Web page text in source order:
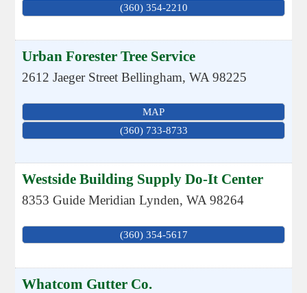
(360) 354-2210
Urban Forester Tree Service
2612 Jaeger Street Bellingham,WA 98225
MAP
(360) 733-8733
Westside Building Supply Do-It Center
8353 Guide Meridian Lynden,WA 98264
(360) 354-5617
Whatcom Gutter Co.